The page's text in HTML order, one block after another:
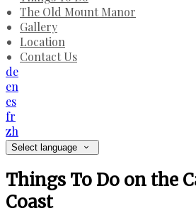
The Old Mount Manor
Gallery
Location
Contact Us
de
en
es
fr
zh
Select language
Things To Do on the
Coast